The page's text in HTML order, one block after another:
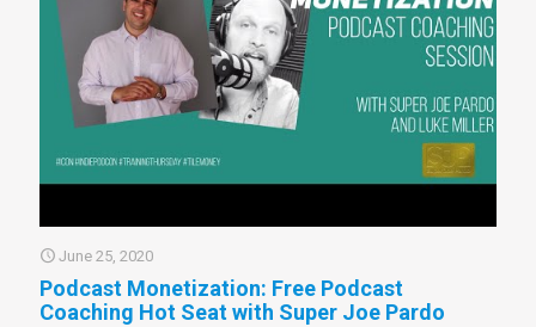
June 25, 2020
Podcast Monetization: Free Podcast
Coaching Hot Seat with Super Joe Pardo